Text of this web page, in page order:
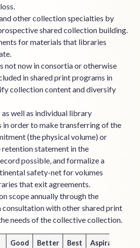
other collection specialties by
shared collection building.
for materials that libraries
not now in consortia or otherwise
in shared print programs in
collection content and diversify
as well as individual library
in order to make transferring of the
(the physical volume) or
retention statement in the
possible, and formalize a
safety-net for volumes
that exit agreements.
scope annually through the
consultation with other shared print
needs of the collective collection.
Good Better Best Aspirational